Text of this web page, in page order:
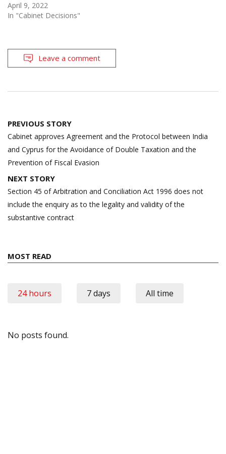
April 9, 2022
In "Cabinet Decisions"
Leave a comment
Post
navigation
PREVIOUS STORY
Cabinet approves Agreement and the Protocol between India
and Cyprus for the Avoidance of Double Taxation and the
Prevention of Fiscal Evasion
NEXT STORY
Section 45 of Arbitration and Conciliation Act 1996 does not
include the enquiry as to the legality and validity of the
substantive contract
MOST READ
24 hours 7 days All time
No posts found.